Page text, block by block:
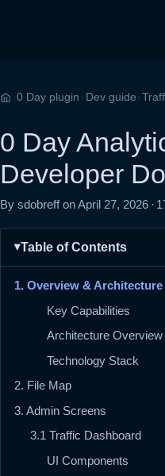
Home
›0 Day plugin › Dev guide ›
0 Day
Developer
By sdobreff onApril 27, 2026 ·
Table of Contents
1. Overview & Architecture
Key Capabilities
Architecture Overview
Technology Stack
2. File Map
3. Admin Screens
3.1 Traffic Dashboard
UI Components